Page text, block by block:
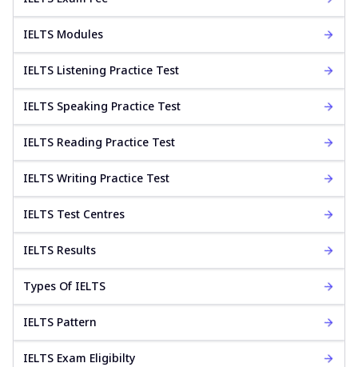
IELTS Modules
IELTS Listening Practice Test
IELTS Speaking Practice Test
IELTS Reading Practice Test
IELTS Writing Practice Test
IELTS Test Centres
IELTS Results
Types Of IELTS
IELTS Pattern
IELTS Exam Eligibilty